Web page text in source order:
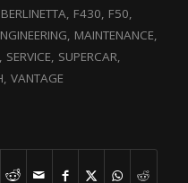
, F430, F50,
, MAINTENANCE,
SERVICE, SUPERCAR,
, VANTAGE